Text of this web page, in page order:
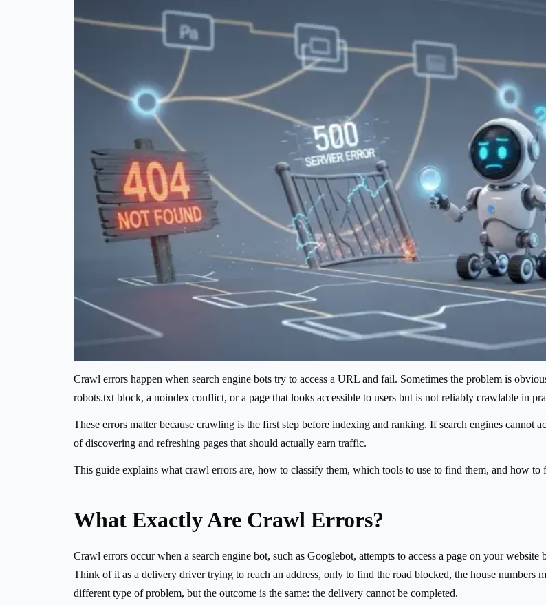
Crawl errors happen when search engine bots try to access a URL and fail. Sometimes the problem is
robots.txt block, a noindex conflict, or a page that looks accessible to users but is not reliably crawlable in
These errors matter because crawling is the first step before indexing and ranking. If search engines cannot
of discovering and refreshing pages that should actually earn traffic.
This guide explains what crawl errors are, how to classify them, which tools to use to find them, and how
What Exactly Are Crawl Errors?
Crawl errors occur when a search engine bot, such as Googlebot, attempts to access a page on your
Think of it as a delivery driver trying to reach an address, only to find the road blocked, the house numbers
different type of problem, but the outcome is the same: the delivery cannot be completed.